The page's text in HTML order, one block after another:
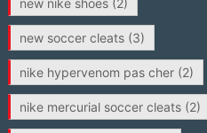
new nike shoes(2)
new soccer cleats(3)
nike hypervenom pas cher(2)
nike mercurial soccer cleats(2)